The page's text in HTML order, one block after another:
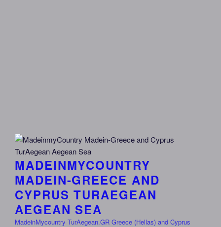
MADEINMYCOUNTRY
MADEIN-GREECE AND
CYPRUS TURAEGEAN
AEGEAN SEA
MadeinMycountry TurAegean.GR Greece (Hellas) and Cyprus